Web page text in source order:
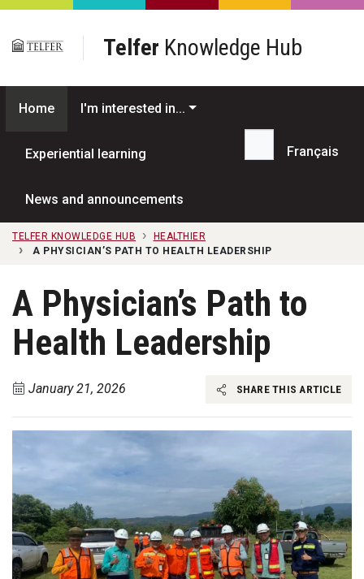
Skip to main content
Telfer Knowledge Hub
Home I'm interested in...
Experiential learning
News and announcements
Search...
Français
TELFER KNOWLEDGE HUB
HEALTHIER
A PHYSICIAN’S PATH TO HEALTH LEADERSHIP
A Physician’s Path to
Health Leadership
January 21, 2026 SHARE THIS ARTICLE